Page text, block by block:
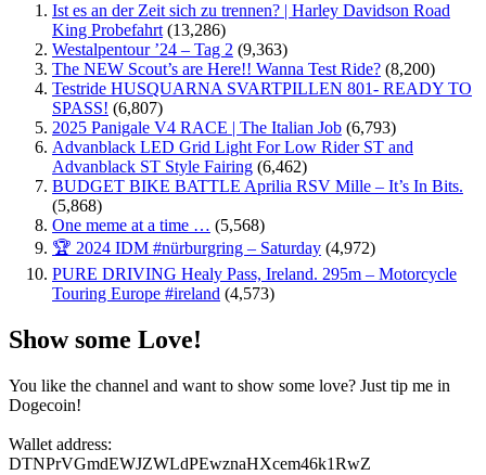
Ist es an der Zeit sich zu trennen? | Harley Davidson Road
King Probefahrt (13,286)
Westalpentour ’24 – Tag 2 (9,363)
The NEW Scout’s are Here!! Wanna Test Ride? (8,200)
Testride HUSQUARNA SVARTPILLEN 801- READY TO
SPASS! (6,807)
2025 Panigale V4 RACE | The Italian Job (6,793)
Advanblack LED Grid Light For Low Rider ST and
Advanblack ST Style Fairing (6,462)
BUDGET BIKE BATTLE Aprilia RSV Mille – It’s In Bits.
(5,868)
One meme at a time … (5,568)
🏆 2024 IDM #nürburgring – Saturday (4,972)
PURE DRIVING Healy Pass, Ireland. 295m – Motorcycle
Touring Europe #ireland (4,573)
Show some Love!
You like the channel and want to show some love? Just tip me in
Dogecoin!
Wallet address:
DTNPrVGmdEWJZWLdPEwznaHXcem46k1RwZ